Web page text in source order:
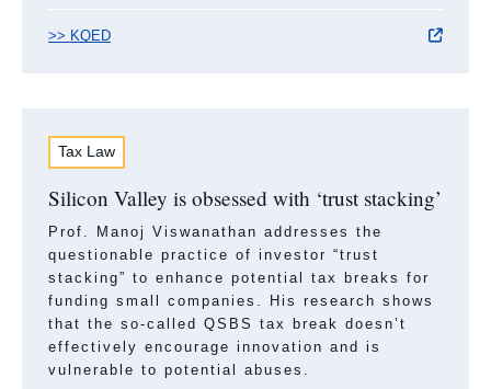
>> KQED
Tax Law
Silicon Valley is obsessed with ‘trust stacking’
Prof. Manoj Viswanathan addresses the
questionable practice of investor “trust
stacking” to enhance potential tax breaks for
funding small companies. His research shows
that the so-called QSBS tax break doesn’t
effectively encourage innovation and is
vulnerable to potential abuses.